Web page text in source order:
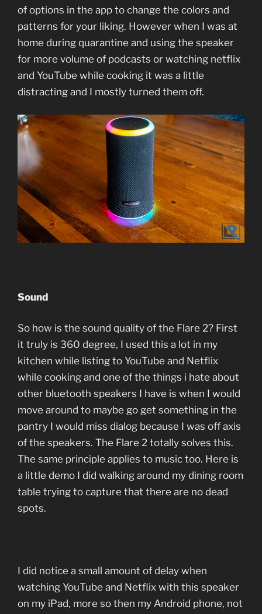
of options in the app to change the colors and
patterns for your liking. However when I was at
home during quarantine and using the speaker
for more volume of podcasts or watching netflix
and YouTube while cooking it was a little
distracting and I mostly turned them off.
Sound
So how is the sound quality of the Flare 2? First
it truly is 360 degree, I used this a lot in my
kitchen while listing to YouTube and Netflix
while cooking and one of the things i hate about
other bluetooth speakers I have is when I would
move around to maybe go get something in the
pantry I would miss dialog because I was off axis
of the speakers. The Flare 2 totally solves this.
The same principle applies to music too. Here is
a little demo I did walking around my dining room
table trying to capture that there are no dead
spots.
I did notice a small amount of delay when
watching YouTube and Netflix with this speaker
on my iPad, more so then my Android phone, not